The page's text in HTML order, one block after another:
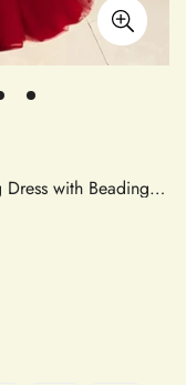
Plus Size Burgundy A-Line Tulle Evening Dress with Beading and Sequins Off Shoulder Formal Gown